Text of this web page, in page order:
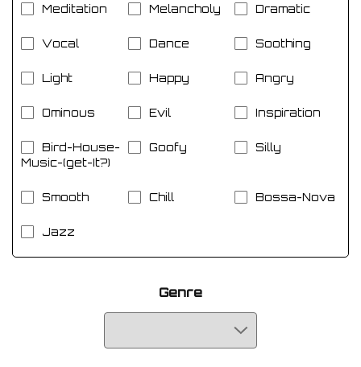
Meditation Melancholy Dramatic
Vocal Dance Soothing
Light Happy Angry
Ominous Evil Inspiration
Bird-House-
Music-(get-It?)
Goofy Silly
Smooth Chill Bossa-Nova
Jazz
Genre